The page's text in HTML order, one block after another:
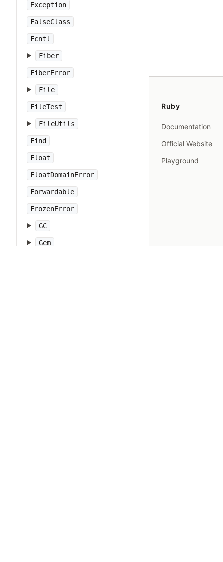
Exception
FalseClass
Fcntl
Fiber
FiberError
File
FileTest
FileUtils
Find
Float
FloatDomainError
Forwardable
FrozenError
GC
Gem
Ruby
Documentation
Official Website
Playground